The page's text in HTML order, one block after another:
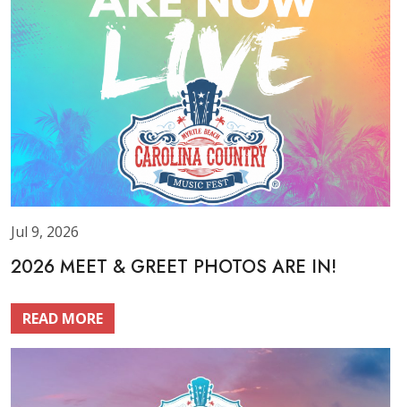
Jul 9, 2026
2026 MEET & GREET PHOTOS ARE IN!
READ MORE